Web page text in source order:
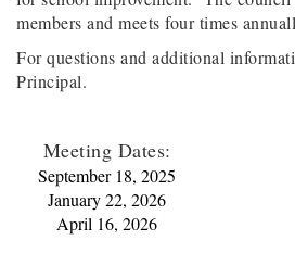
members and meets four times
For questions and additional
Principal.
Meeting Dates:
September 18, 2025
January 22, 2026
April 16, 2026